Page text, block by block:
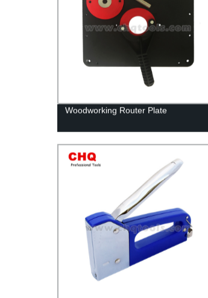
Woodworking Router Plate